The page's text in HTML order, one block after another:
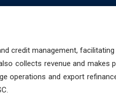
credit management,
collects revenue and
operations and export